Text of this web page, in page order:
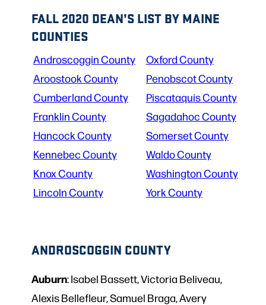
FALL 2020 DEAN’S LIST BY MAINE
COUNTIES
Androscoggin County
Aroostook County
Cumberland County
Franklin County
Hancock County
Kennebec County
Knox County
Lincoln County
Oxford County
Penobscot County
Piscataquis County
Sagadahoc County
Somerset County
Waldo County
Washington County
York County
ANDROSCOGGIN COUNTY
Auburn: Isabel Bassett, Victoria Beliveau,
Alexis Bellefleur, Samuel Braga, Avery